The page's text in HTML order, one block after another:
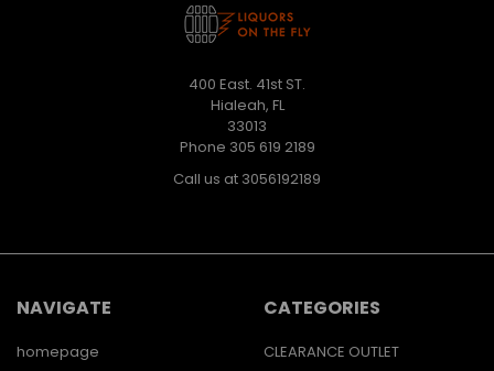
400 East. 41st ST.
Hialeah, FL
33013
Phone 305 619 2189
Call us at 3056192189
NAVIGATE
homepage
CATEGORIES
CLEARANCE OUTLET